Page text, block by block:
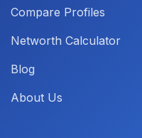
Compare Profiles
Networth Calculator
Blog
About Us